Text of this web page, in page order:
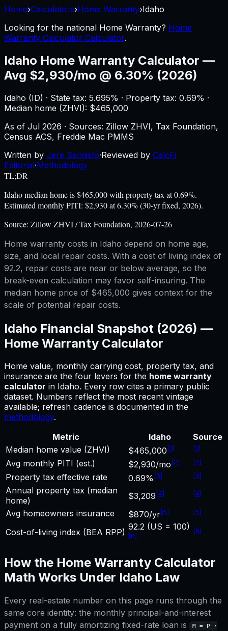
Home›Calculators›Home Warranty›Idaho
Looking for the national Home Warranty? Home
Warranty Calculator Calculator.
Idaho Home Warranty Calculator —
Avg $2,930/mo @ 6.30% (2026)
Idaho (ID) · State tax: 5.695% · Property tax: 0.69% ·
Median home (ZHVI): $465,000
As of Jul 2026 · Sources: Zillow ZHVI, Tax Foundation,
Census ACS, Freddie Mac PMMS
Written by Jere Salmisto·Reviewed by CalcFi
Editorial·Methodology
TL;DR
Idaho median home is $465,000 with property tax at 0.69%.
Estimated monthly PITI: $2,930 at 6.30% (30-yr fixed, 2026).
Source: Zillow ZHVI / Tax Foundation, 2026-07-26
Home warranty costs in Idaho depend on home age,
size, and local repair costs. With a cost of living index of
92.2, repair costs are near or below average, so the
break-even calculation may favor self-insuring. The
median home price of $465,000 gives context for the
scale of potential repair costs.
Idaho Financial Snapshot (2026) —
Home Warranty Calculator
Home value, monthly carrying cost, property tax, and
insurance are the four levers for the home warranty
calculator in Idaho. Every row cites a primary public
dataset. Numbers reflect the most recent vintage
available; refresh cadence is documented in the
methodology.
Metric
Idaho
Source
Median home value (ZHVI)
$465,000 [1] [1]
Avg monthly PITI (est.) $2,930/mo [2] [2]
Property tax effective rate 0.69% [3] [3]
Annual property tax (median
home)
$3,209 [4] [4]
Avg homeowners insurance $870/yr[5] [5]
Cost-of-living index (BEA RPP)
92.2 (US = 100)
[6]
[6]
How the Home Warranty Calculator
Math Works Under Idaho Law
Every real-estate number on this page runs through the
same core identity: the monthly principal-and-interest
payment on a fully amortizing fixed-rate loan is
M = P ·